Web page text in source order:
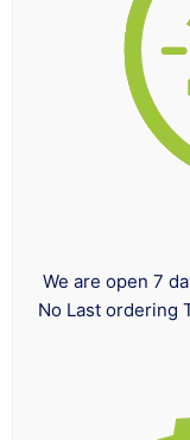
We are open 7
No Last ordering